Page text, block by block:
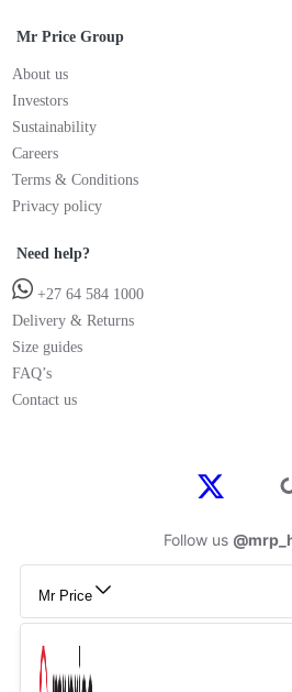
Mr Price Group
About us
Investors
Sustainability
Careers
Terms & Conditions
Privacy policy
Need help?
+27 64 584 1000
Delivery & Returns
Size guides
FAQ’s
Contact us
Follow us
Mr Price